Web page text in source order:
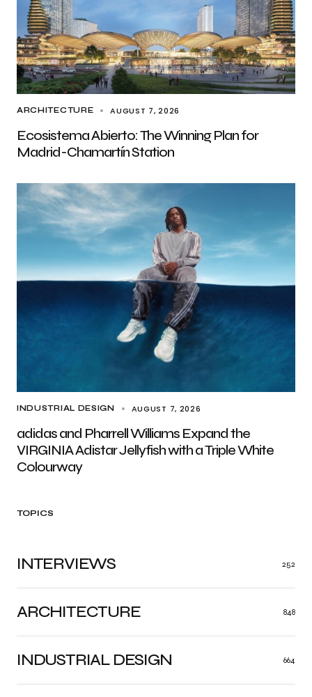
ARCHITECTURE AUGUST 7, 2026
Ecosistema Abierto: The Winning Plan for
Madrid-Chamartín Station
INDUSTRIAL DESIGN AUGUST 7, 2026
adidas and Pharrell Williams Expand the
VIRGINIA Adistar Jellyfish with a Triple White
Colourway
TOPICS
ARCHITECTURE 848
INDUSTRIAL DESIGN 664
INTERVIEWS 252